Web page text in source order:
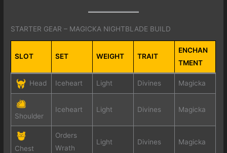
STARTER GEAR – MAGICKA NIGHTBLADE BUILD
SLOT SET WEIGHT TRAIT
ENCHAN
TMENT
Head Iceheart Light Divines Magicka
Shoulder
Iceheart Light Divines Magicka
Chest
Orders
Wrath
Light Divines Magicka